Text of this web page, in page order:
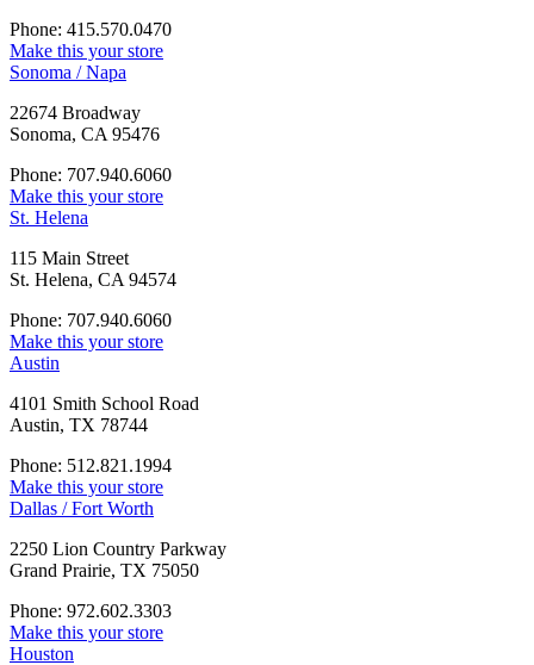
Phone: 415.570.0470
Make this your store
Sonoma / Napa
22674 Broadway
Sonoma, CA 95476
Phone: 707.940.6060
Make this your store
St. Helena
115 Main Street
St. Helena, CA 94574
Phone: 707.940.6060
Make this your store
Austin
4101 Smith School Road
Austin, TX 78744
Phone: 512.821.1994
Make this your store
Dallas / Fort Worth
2250 Lion Country Parkway
Grand Prairie, TX 75050
Phone: 972.602.3303
Make this your store
Houston